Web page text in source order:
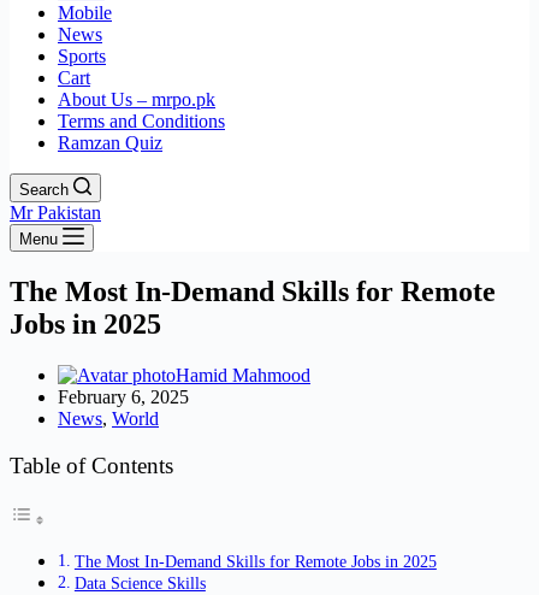
Mobile
News
Sports
Cart
About Us – mrpo.pk
Terms and Conditions
Ramzan Quiz
Search
Mr Pakistan
Menu
The Most In-Demand Skills for Remote
Jobs in 2025
Hamid Mahmood
February 6, 2025
News, World
Table of Contents
The Most In-Demand Skills for Remote Jobs in 2025
Data Science Skills